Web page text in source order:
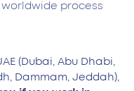
process
(Dubai, Abu Dhabi,
Dammam, Jeddah),